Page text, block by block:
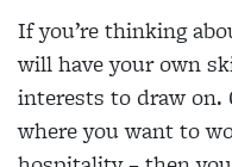
If you’re thinking
will have your own
interests to draw on.
where you want to